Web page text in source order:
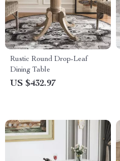
Rustic Round Drop-Leaf
Dining Table
US $432.97